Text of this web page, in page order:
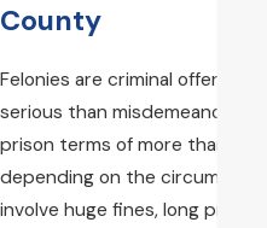
County
Felonies are criminal offenses
serious than misdemeanors.
prison terms of more than a
depending on the
involve huge fines, long